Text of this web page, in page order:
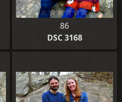
86
DSC 3168